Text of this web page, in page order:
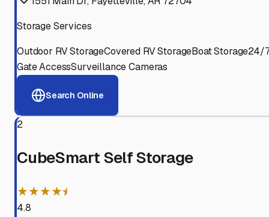
Storage Services
Outdoor RV StorageCovered RV StorageBoat Storage24/
Gate AccessSurveillance Cameras
Search Online
2
CubeSmart Self Storage
★★★★⯨
4.8